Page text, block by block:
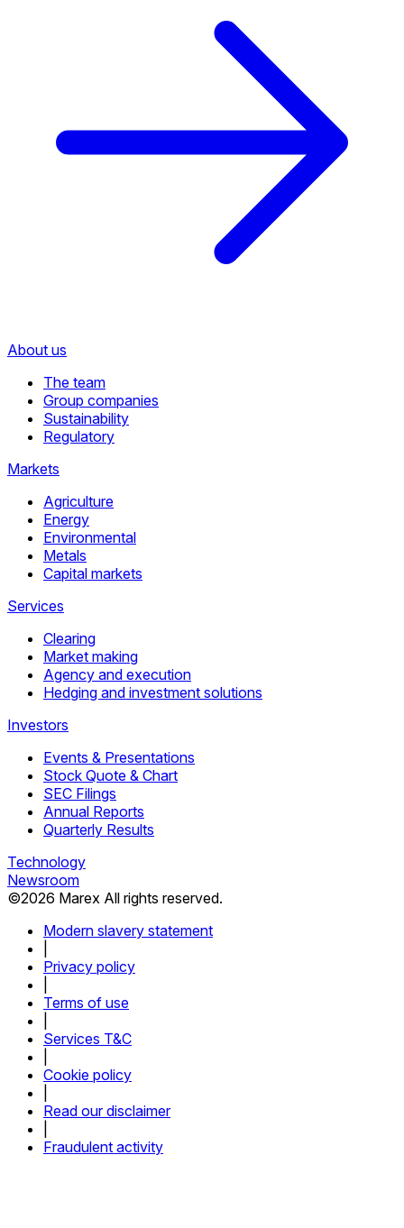
About us
The team
Group companies
Sustainability
Regulatory
Markets
Agriculture
Energy
Environmental
Metals
Capital markets
Services
Clearing
Market making
Agency and execution
Hedging and investment solutions
Investors
Events & Presentations
Stock Quote & Chart
SEC Filings
Annual Reports
Quarterly Results
Technology
Newsroom
©2026 Marex All rights reserved.
Modern slavery statement
Privacy policy
Terms of use
Services T&C
Cookie policy
Read our disclaimer
Fraudulent activity